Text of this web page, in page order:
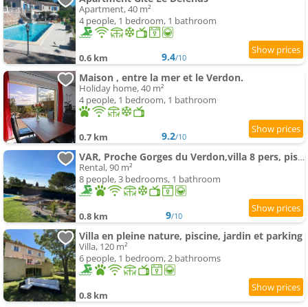
Apartment, 40 m²
4 people, 1 bedroom, 1 bathroom
0.6 km 9.4/10
Maison , entre la mer et le Verdon.
Holiday home, 40 m²
4 people, 1 bedroom, 1 bathroom
0.7 km 9.2/10
VAR, Proche Gorges du Verdon,villa 8 pers, piscine
Rental, 90 m²
8 people, 3 bedrooms, 1 bathroom
0.8 km 9/10
Villa en pleine nature, piscine, jardin et parking
Villa, 120 m²
6 people, 1 bedroom, 2 bathrooms
0.8 km